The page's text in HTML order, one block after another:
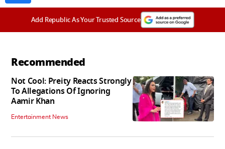
Add Republic As Your Trusted Source
Recommended
Not Cool: Preity Reacts Strongly
To Allegations Of Ignoring
Aamir Khan
Entertainment News